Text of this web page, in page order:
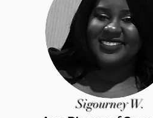
Sigourney W.